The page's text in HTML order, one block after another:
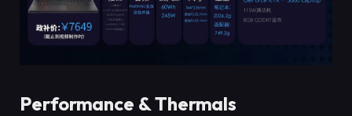
Performance & Thermals